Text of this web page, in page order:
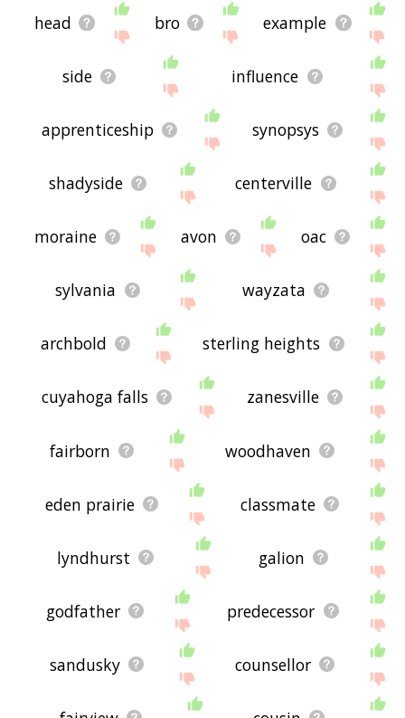
head bro example
side influence
apprenticeship synopsys
shadyside centerville
moraine avon oac
sylvania wayzata
archbold sterling heights
cuyahoga falls zanesville
fairborn woodhaven
eden prairie classmate
lyndhurst galion
godfather predecessor
sandusky counsellor